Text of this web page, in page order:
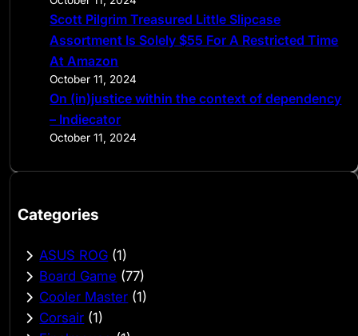
Scott Pilgrim Treasured Little Slipcase
Assortment Is Solely $55 For A Restricted Time
At Amazon
October 11, 2024
On (in)justice within the context of dependency
– Indiecator
October 11, 2024
Categories
ASUS ROG (1)
Board Game (77)
Cooler Master (1)
Corsair (1)